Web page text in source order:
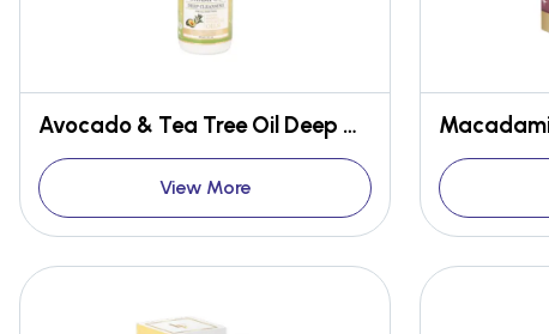
Avocado & Tea Tree Oil Deep Cleansing Shampoo
View More